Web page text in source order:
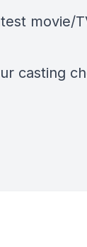
movie/
casting